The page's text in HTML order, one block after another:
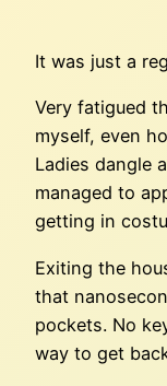
It was just a
Very fatigued
myself, even
Ladies dangle
managed to
getting in
Exiting the
that
pockets. No
way to get